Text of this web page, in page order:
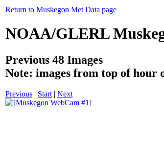
Return to Muskegon Met Data page
NOAA/GLERL
Previous 48 Images
Note: images from top of hour
Previous | Start | Next